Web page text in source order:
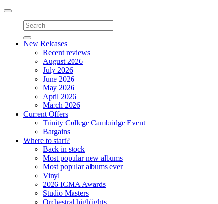
Toggle
navigation
New Releases
Recent reviews
August 2026
July 2026
June 2026
May 2026
April 2026
March 2026
Current Offers
Trinity College Cambridge Event
Bargains
Where to start?
Back in stock
Most popular new albums
Most popular albums ever
Vinyl
2026 ICMA Awards
Studio Masters
Orchestral highlights